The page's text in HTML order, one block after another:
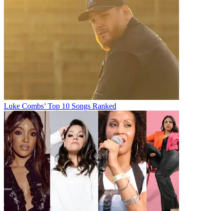
Luke Combs’ Top 10 Songs Ranked